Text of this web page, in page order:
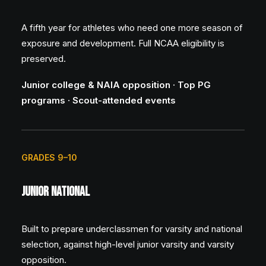
A fifth year for athletes who need one more season of
exposure and development. Full NCAA eligibility is
preserved.
Junior college & NAIA opposition · Top PG
programs · Scout-attended events
GRADES 9–10
Junior National
Built to prepare underclassmen for varsity and national
selection, against high-level junior varsity and varsity
opposition.